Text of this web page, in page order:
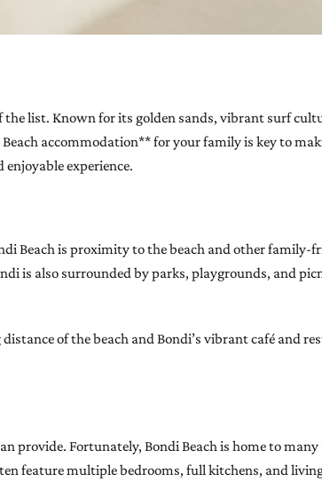
list. Known for its golden sands, vibrant surf
accommodation** for your family is key to
experience.
Beach is proximity to the beach and other family-
is also surrounded by parks, playgrounds, and
of the beach and Bondi’s vibrant café and
provide. Fortunately, Bondi Beach is home to
feature multiple bedrooms, full kitchens, and